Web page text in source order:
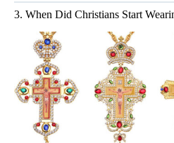
3. When Did Christians Start